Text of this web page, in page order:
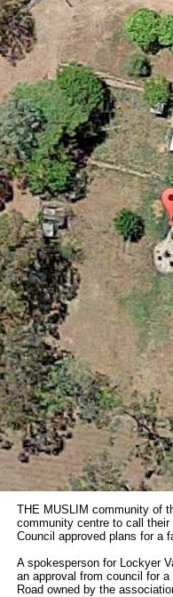
THE MUSLIM community of
community centre to call
Council approved plans for a
A spokesperson for Lockyer
an approval from council for
Road owned by the